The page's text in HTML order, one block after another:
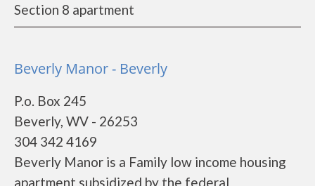
Section 8 apartment
Beverly Manor - Beverly
P.o. Box 245
Beverly, WV - 26253
304 342 4169
Beverly Manor is a Family low income housing
apartment subsidized by the federal